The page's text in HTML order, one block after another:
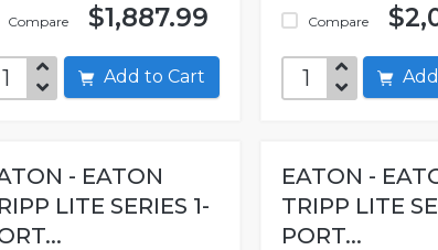
Compare $1,887.99
Add to Cart
Compare
- EATON
LITE SERIES 1-
EATON -
TRIPP LITE
PORT...